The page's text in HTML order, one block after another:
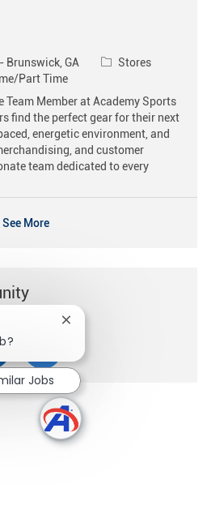
Brunswick, GA Category
Stores
Part Time
Team Member at Academy Sports
find the perfect gear for their next
energetic environment, and
and customer
team dedicated to every
See More
twitter
Share via LinkedIn
Share via email
Close chatbot
Jobs